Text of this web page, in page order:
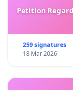
Petition
259 signatures
18 Mar 2026